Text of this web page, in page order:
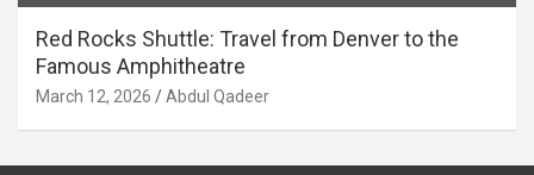
Red Rocks Shuttle: Travel from Denver to the
Famous Amphitheatre
March 12, 2026 Abdul Qadeer